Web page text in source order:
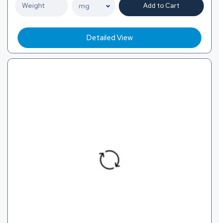
Add to Cart
Detailed View